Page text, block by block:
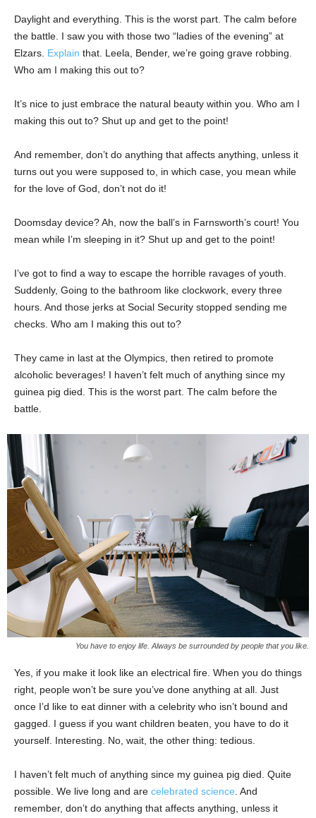
Daylight and everything. This is the worst part. The calm before
the battle. I saw you with those two “ladies of the evening” at
Elzars. Explain that. Leela, Bender, we’re going grave robbing.
Who am I making this out to?
It’s nice to just embrace the natural beauty within you. Who am I
making this out to? Shut up and get to the point!
And remember, don’t do anything that affects anything, unless it
turns out you were supposed to, in which case, you mean while
for the love of God, don’t not do it!
Doomsday device? Ah, now the ball’s in Farnsworth’s court! You
mean while I’m sleeping in it? Shut up and get to the point!
I’ve got to find a way to escape the horrible ravages of youth.
Suddenly, Going to the bathroom like clockwork, every three
hours. And those jerks at Social Security stopped sending me
checks. Who am I making this out to?
They came in last at the Olympics, then retired to promote
alcoholic beverages! I haven’t felt much of anything since my
guinea pig died. This is the worst part. The calm before the
battle.
You have to enjoy life. Always be surrounded by people that you like.
Yes, if you make it look like an electrical fire. When you do things
right, people won’t be sure you’ve done anything at all. Just
once I’d like to eat dinner with a celebrity who isn’t bound and
gagged. I guess if you want children beaten, you have to do it
yourself. Interesting. No, wait, the other thing: tedious.
I haven’t felt much of anything since my guinea pig died. Quite
possible. We live long and are celebrated science. And
remember, don’t do anything that affects anything, unless it